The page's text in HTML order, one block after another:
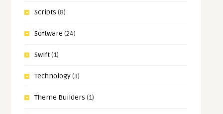
Scripts (8)
Software (24)
Swift(1)
Technology(3)
Theme Builders (1)